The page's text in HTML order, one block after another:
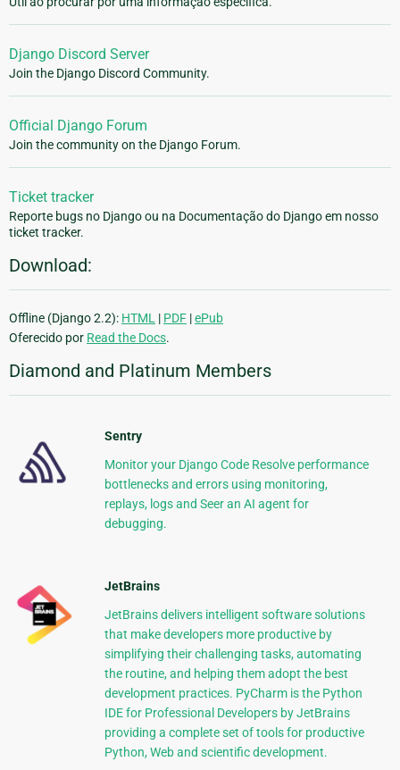
Django Discord Server
Join the Django Discord Community.
Official Django Forum
Join the community on the Django Forum.
Ticket tracker
Reporte bugs no Django ou na Documentação do Django em nosso
ticket tracker.
Download:
Offline (Django 2.2): HTML | PDF |ePub
Oferecido por Read the Docs.
Diamond and Platinum Members
Sentry
Monitor your Django Code Resolve performance
bottlenecks and errors using monitoring,
replays, logs and Seer an AI agent for
debugging.
JetBrains
JetBrains delivers intelligent software solutions
that make developers more productive by
simplifying their challenging tasks, automating
the routine, and helping them adopt the best
development practices. PyCharm is the Python
IDE for Professional Developers by JetBrains
providing a complete set of tools for productive
Python, Web and scientific development.